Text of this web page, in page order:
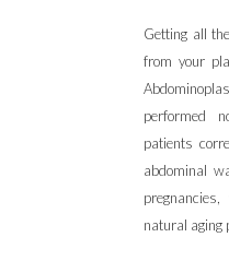
Getting all
from your
performed
patients
abdominal
natural aging